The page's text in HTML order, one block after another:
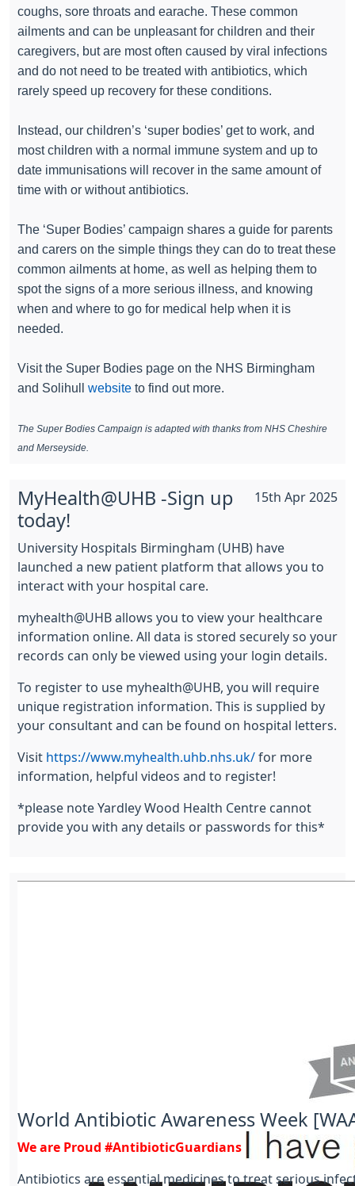
coughs, sore throats and earache. These common
ailments and can be unpleasant for children and their
caregivers, but are most often caused by viral infections
and do not need to be treated with antibiotics, which
rarely speed up recovery for these conditions.
Instead, our children’s ‘super bodies’ get to work, and
most children with a normal immune system and up to
date immunisations will recover in the same amount of
time with or without antibiotics.
The ‘Super Bodies’ campaign shares a guide for parents
and carers on the simple things they can do to treat these
common ailments at home, as well as helping them to
spot the signs of a more serious illness, and knowing
when and where to go for medical help when it is
needed.
Visit the Super Bodies page on the NHS Birmingham
and Solihull website to find out more.
The Super Bodies Campaign is adapted with thanks from NHS Cheshire
and Merseyside.
15th Apr 2025
MyHealth@UHB -Sign up
today!
University Hospitals Birmingham (UHB) have
launched a new patient platform that allows you to
interact with your hospital care.
myhealth@UHB allows you to view your healthcare
information online. All data is stored securely so your
records can only be viewed using your login details.
To register to use myhealth@UHB, you will require
unique registration information. This is supplied by
your consultant and can be found on hospital letters.
Visit https://www.myhealth.uhb.nhs.uk/ for more
information, helpful videos and to register!
*please note Yardley Wood Health Centre cannot
provide you with any details or passwords for this*
World Antibiotic Awareness Week
We are Proud #AntibioticGuardians
Antibiotics are essential medicines to treat serious